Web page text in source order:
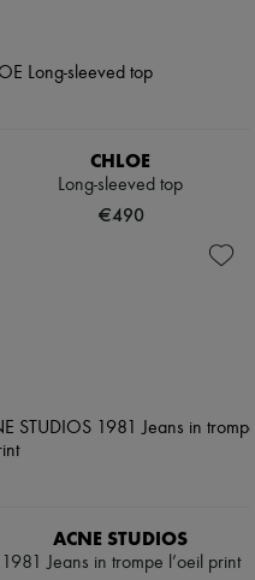
CHLOE
Long-sleeved top
€490
ACNE STUDIOS
1981 Jeans in trompe l’oeil print